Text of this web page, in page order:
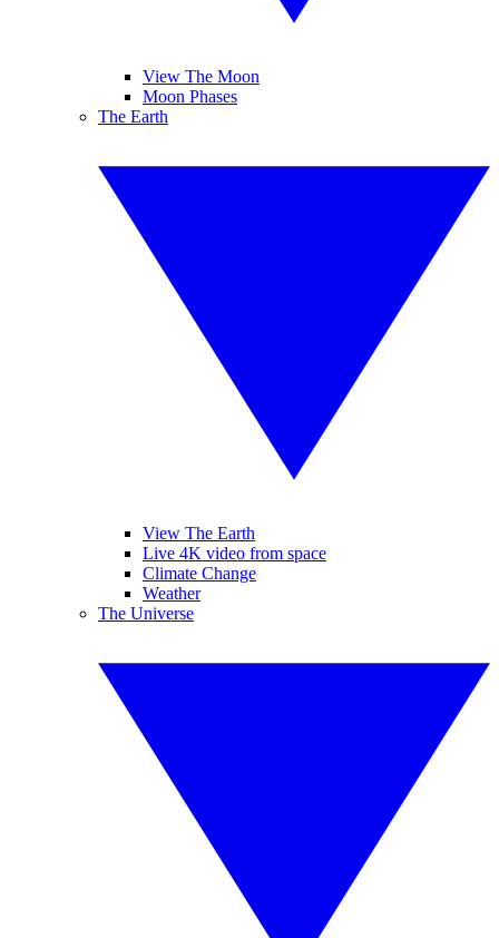
View The Moon
Moon Phases
The Earth
View The Earth
Live 4K video from space
Climate Change
Weather
The Universe